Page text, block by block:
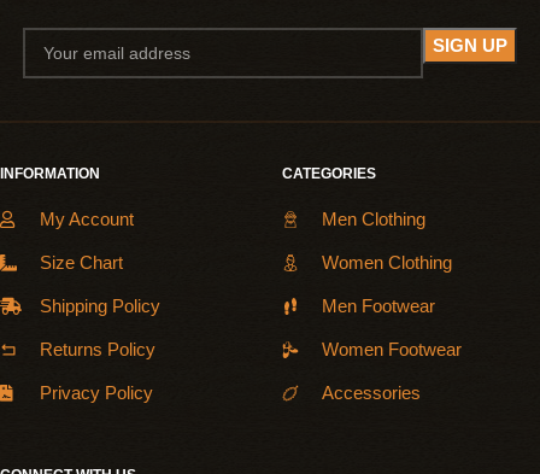
INFORMATION
My Account
Size Chart
Shipping Policy
Returns Policy
Privacy Policy
CATEGORIES
Men Clothing
Women Clothing
Men Footwear
Women Footwear
Accessories